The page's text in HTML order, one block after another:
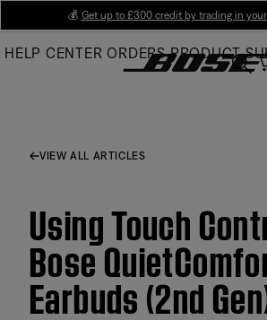
Main
💰 Get up to £300 credit by trading in
HELP CENTER ORDERS PRODUCT
VIEW ALL ARTICLES
Using Touch
Bose
Earbuds (2nd